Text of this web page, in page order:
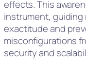
effects. This
instrument,
exactitude and
misconfigurations
security and